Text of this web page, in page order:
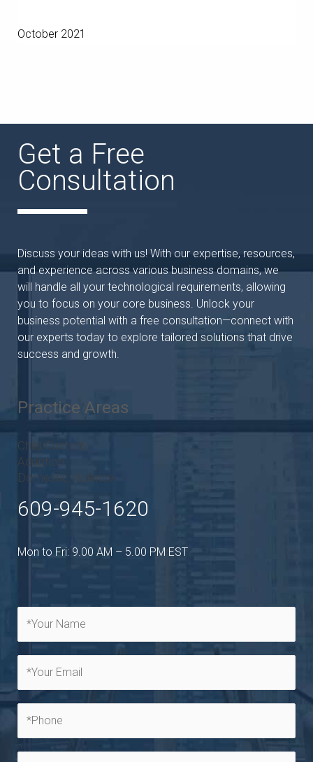
October 2021
Get a Free
Consultation
Discuss your ideas with us! With our expertise, resources,
and experience across various business domains, we
will handle all your technological requirements, allowing
you to focus on your core business. Unlock your
business potential with a free consultation—connect with
our experts today to explore tailored solutions that drive
success and growth.
Practice Areas
Child Custody
Adoption
Domestic Violence
609-945-1620
Mon to Fri: 9.00 AM – 5.00 PM EST